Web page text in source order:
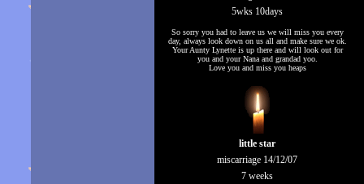
5wks 10days
So sorry you had to leave us we will miss you every
day, always look down on us all and make sure we ok.
Your Aunty Lynette is up there and will look out for
you and your Nana and grandad yoo.
Love you and miss you heaps
little star
miscarriage 14/12/07
7 weeks